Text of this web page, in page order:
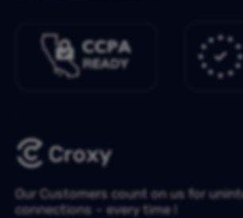
Our Customers count on us for
connections – every time !